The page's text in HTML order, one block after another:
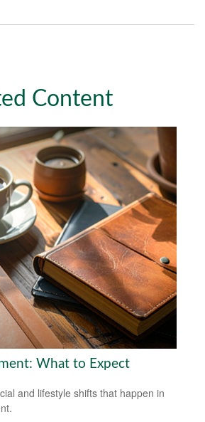
Content
What to Expect
and lifestyle shifts that happen in